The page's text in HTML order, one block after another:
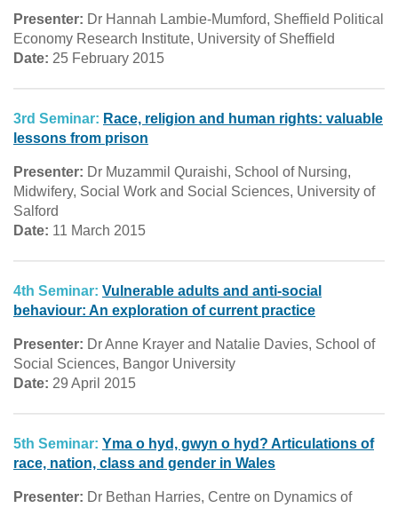
Presenter: Dr Hannah Lambie-Mumford, Sheffield Political
Economy Research Institute, University of Sheffield
Date: 25 February 2015
3rd Seminar: Race, religion and human rights: valuable
lessons from prison
Presenter: Dr Muzammil Quraishi, School of Nursing,
Midwifery, Social Work and Social Sciences, University of
Salford
Date: 11 March 2015
4th Seminar: Vulnerable adults and anti-social
behaviour: An exploration of current practice
Presenter: Dr Anne Krayer and Natalie Davies, School of
Social Sciences, Bangor University
Date: 29 April 2015
5th Seminar: Yma o hyd, gwyn o hyd? Articulations of
race, nation, class and gender in Wales
Presenter: Dr Bethan Harries, Centre on Dynamics of